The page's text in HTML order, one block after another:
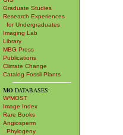
Graduate Studies
Research Experiences
for Undergraduates
Imaging Lab
Library
MBG Press
Publications
Climate Change
Catalog Fossil Plants
MO DATABASES:
W³MOST
Image Index
Rare Books
Angiosperm
Phylogeny